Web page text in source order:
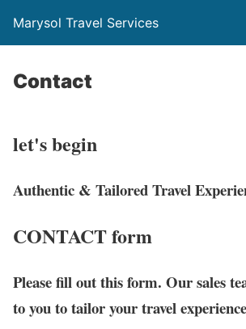
Marysol Travel Services
Contact
let'sbegin
Authentic & Tailored Travel
CONTACTform
Please fill out this form. Our sales
to you to tailor your travel